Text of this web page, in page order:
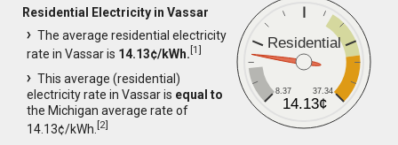
Residential
8.37 37.34
14.13¢
Residential Electricity in Vassar
The average residential electricity
rate in Vassar is 14.13¢/kWh.[1]
This average (residential)
electricity rate in Vassar is equal to
the Michigan average rate of
14.13¢/kWh.[2]